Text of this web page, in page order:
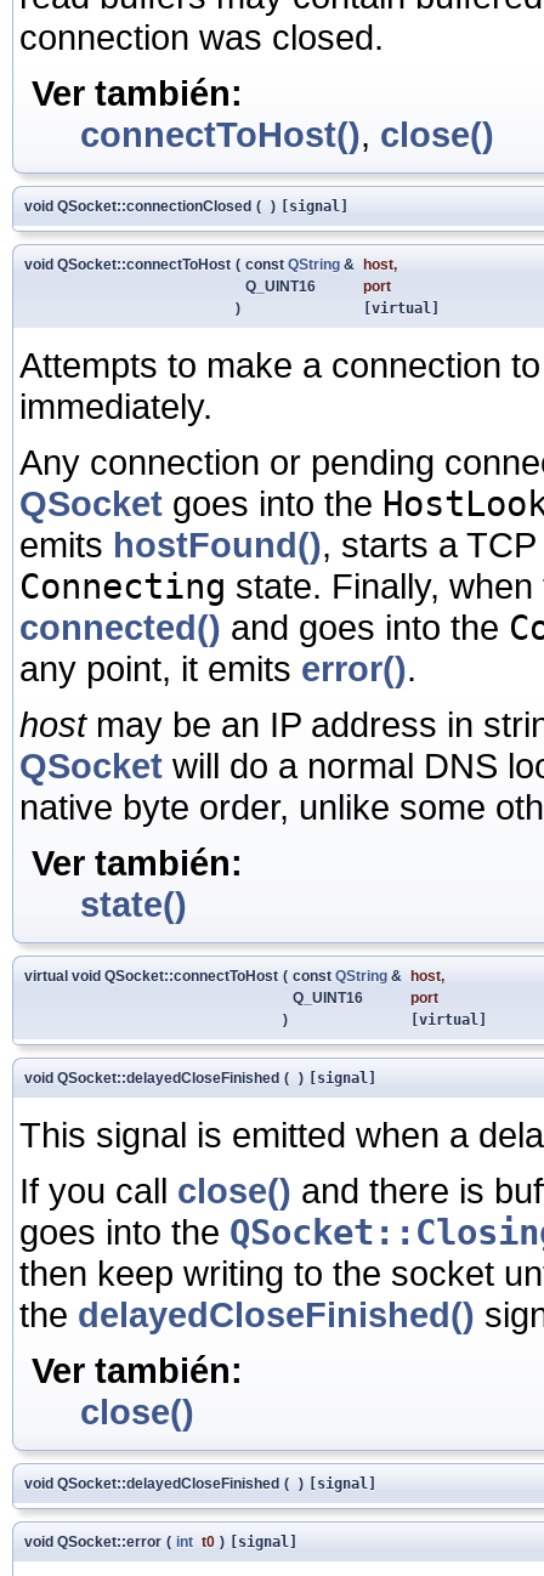
connection was closed.
Ver también:
connectToHost(), close()
void QSocket::connectionClosed ( ) [signal]
void QSocket::connectToHost ( const QString & host,
Q_UINT16
port
)
[virtual]
Attempts to make a connection
immediately.
Any connection or pending
QSocket goes into the
emits hostFound(), starts a
Connecting state. Finally,
connected() and goes into the
any point, it emits error().
hostmay be an IP address in
QSocket will do a normal DNS
native byte order, unlike some
Ver también:
state()
virtual void QSocket::connectToHost ( const QString & host,
Q_UINT16
port
)
[virtual]
void QSocket::delayedCloseFinished ( ) [signal]
This signal is emitted when a
If you call close() and there is
goes into the
then keep writing to the socket
the delayedCloseFinished()
Ver también:
close()
void QSocket::delayedCloseFinished ( ) [signal]
void QSocket::error ( int t0 ) [signal]